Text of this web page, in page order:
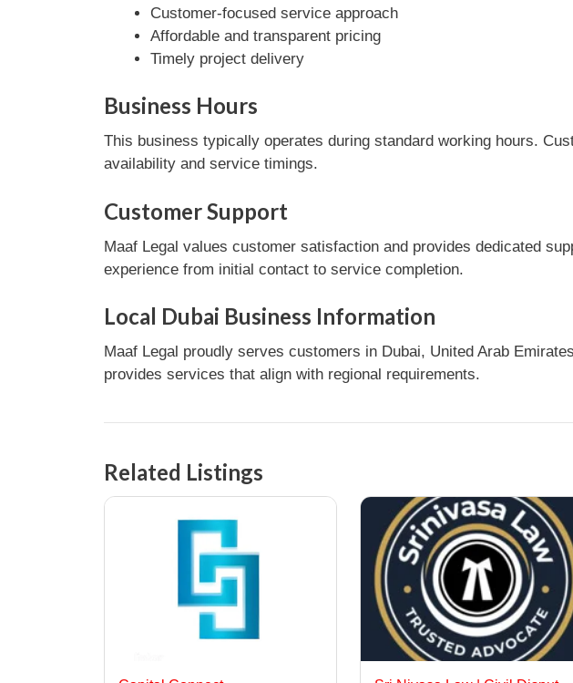
Customer-focused service approach
Affordable and transparent pricing
Timely project delivery
Business Hours
This business typically operates during standard working hours.
availability and service timings.
Customer Support
Maaf Legal values customer satisfaction and provides dedicated
experience from initial contact to service completion.
Local Dubai Business Information
Maaf Legal proudly serves customers in Dubai, United Arab
provides services that align with regional requirements.
Related Listings